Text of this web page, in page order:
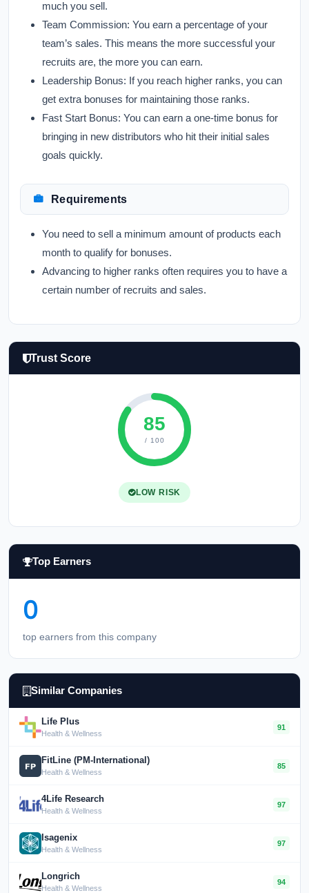
much you sell.
Team Commission: You earn a percentage of your
team’s sales. This means the more successful your
recruits are, the more you can earn.
Leadership Bonus: If you reach higher ranks, you can
get extra bonuses for maintaining those ranks.
Fast Start Bonus: You can earn a one-time bonus for
bringing in new distributors who hit their initial sales
goals quickly.
Requirements
You need to sell a minimum amount of products each
month to qualify for bonuses.
Advancing to higher ranks often requires you to have a
certain number of recruits and sales.
Trust Score
85
/ 100
LOW RISK
Top Earners
0
top earners from this company
Similar Companies
Life Plus
Health & Wellness
91
FitLine (PM-International)
Health & Wellness
85
4Life Research
Health & Wellness
97
Isagenix
Health & Wellness
97
Longrich
Health & Wellness
94